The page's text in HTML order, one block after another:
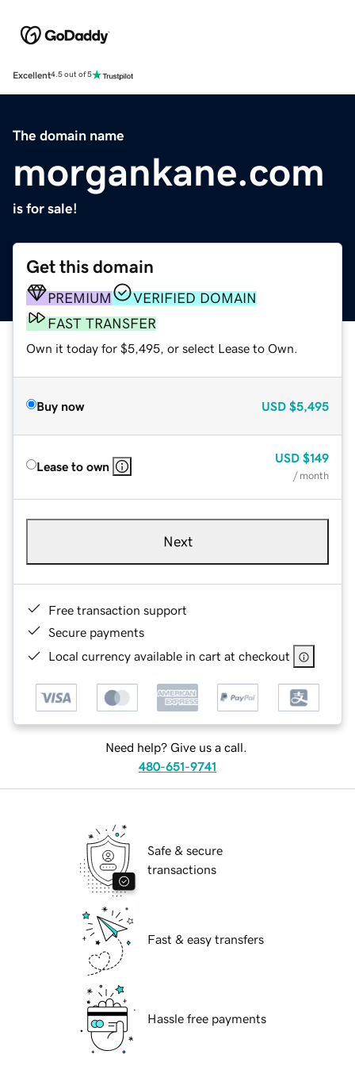
Excellent4.5 out of 5
The domain name
morgankane.com
is for sale!
Get this domain
PREMIUM
VERIFIED DOMAIN
FAST TRANSFER
Own it today for $5,495, or select Lease to Own.
Buy now USD $5,495
Lease to own
USD $149
/ month
Next
Free transaction support
Secure payments
Local currency available in cart at checkout
Need help? Give us a call.
480-651-9741
Safe & secure
transactions
Fast & easy transfers
Hassle free payments